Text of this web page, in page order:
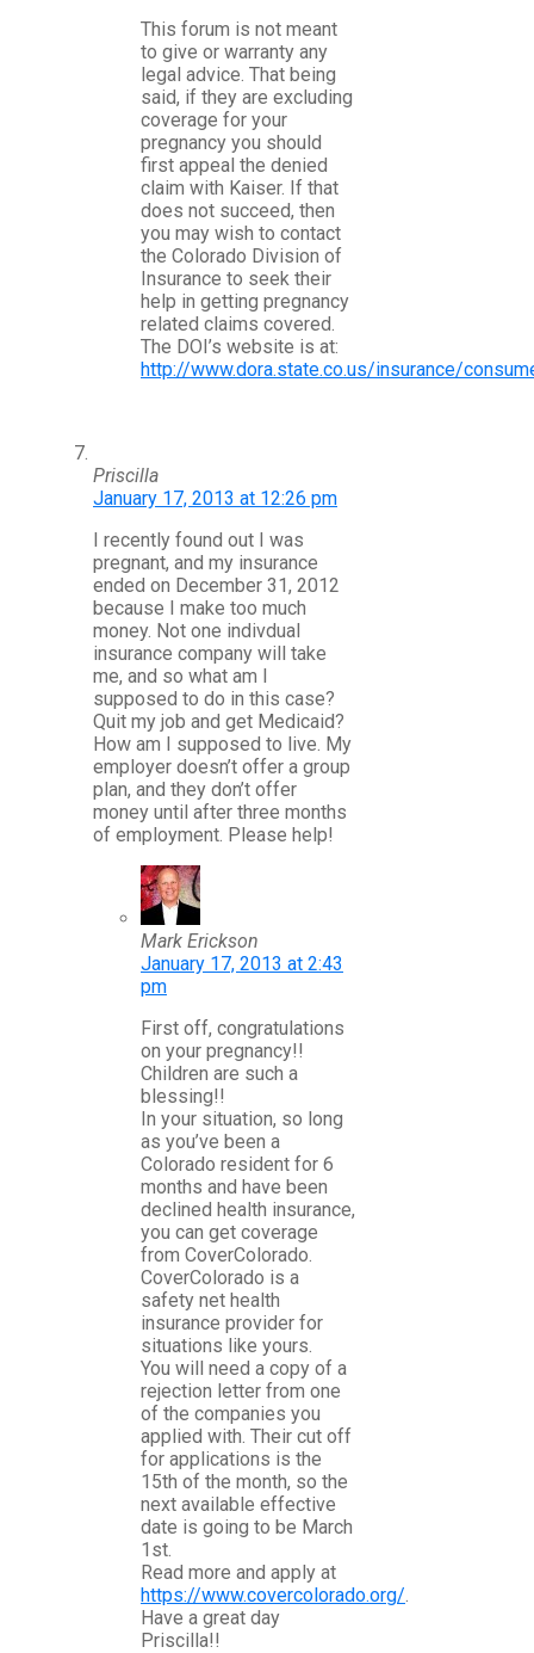
This forum is not meant
to give or warranty any
legal advice. That being
said, if they are excluding
coverage for your
pregnancy you should
first appeal the denied
claim with Kaiser. If that
does not succeed, then
you may wish to contact
the Colorado Division of
Insurance to seek their
help in getting pregnancy
related claims covered.
The DOI’s website is at:
http://www.dora.state.co.us/insurance/
Priscilla
January 17, 2013 at 12:26 pm
I recently found out I was
pregnant, and my insurance
ended on December 31, 2012
because I make too much
money. Not one indivdual
insurance company will take
me, and so what am I
supposed to do in this case?
Quit my job and get Medicaid?
How am I supposed to live. My
employer doesn’t offer a group
plan, and they don’t offer
money until after three months
of employment. Please help!
Mark Erickson
January 17, 2013 at 2:43
pm
First off, congratulations
on your pregnancy!!
Children are such a
blessing!!
In your situation, so long
as you’ve been a
Colorado resident for 6
months and have been
declined health insurance,
you can get coverage
from CoverColorado.
CoverColorado is a
safety net health
insurance provider for
situations like yours.
You will need a copy of a
rejection letter from one
of the companies you
applied with. Their cut off
for applications is the
15th of the month, so the
next available effective
date is going to be March
1st.
Read more and apply at
https://www.covercolorado.org/.
Have a great day
Priscilla!!